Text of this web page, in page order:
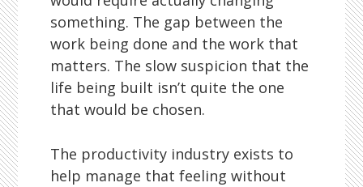
something. The gap between the
work being done and the work that
matters. The slow suspicion that the
life being built isn’t quite the one
that would be chosen.
The productivity industry exists to
help manage that feeling without